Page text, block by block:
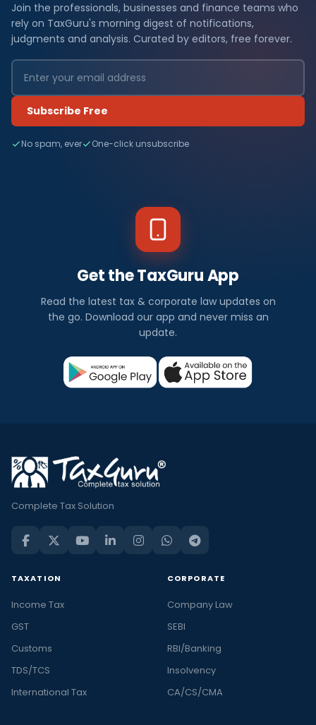
Join the professionals, businesses and finance teams who
rely on TaxGuru's morning digest of notifications,
judgments and analysis. Curated by editors, free forever.
Subscribe Free
No spam, ever One-click unsubscribe
Get the TaxGuru App
Read the latest tax & corporate law updates on
the go. Download our app and never miss an
update.
Complete Tax Solution
TAXATION
Income Tax
GST
Customs
TDS/TCS
International Tax
CORPORATE
Company Law
SEBI
RBI/Banking
Insolvency
CA/CS/CMA